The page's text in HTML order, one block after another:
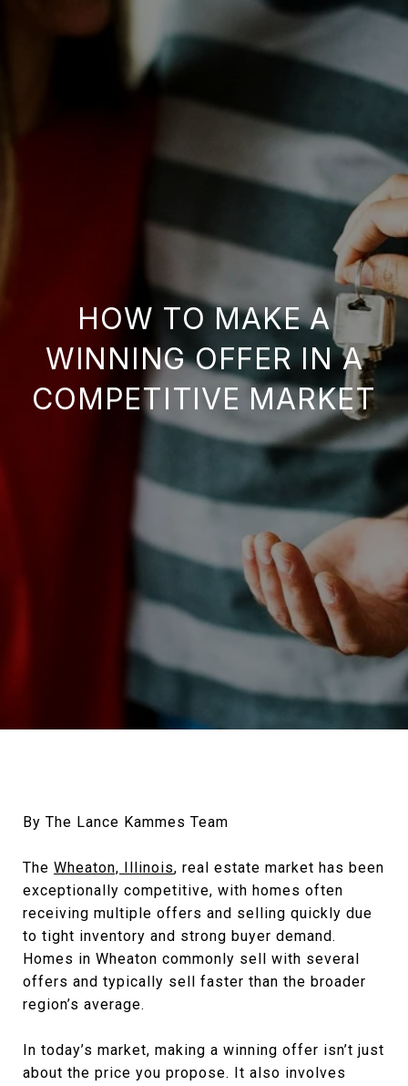
HOW TO MAKE A
WINNING OFFER IN A
COMPETITIVE MARKET
By The Lance Kammes Team
The Wheaton, Illinois, real estate market has been
exceptionally competitive, with homes often
receiving multiple offers and selling quickly due
to tight inventory and strong buyer demand.
Homes in Wheaton commonly sell with several
offers and typically sell faster than the broader
region’s average.
In today’s market, making a winning offer isn’t just
about the price you propose. It also involves